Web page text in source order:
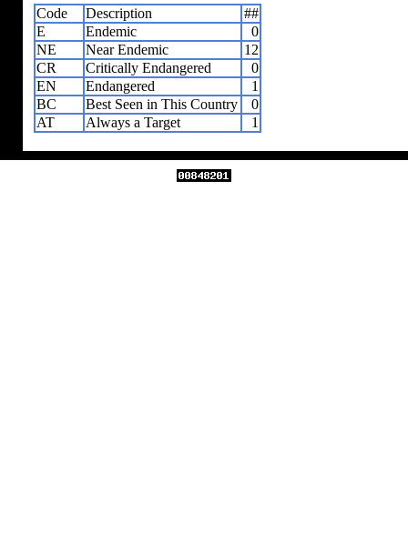
Code Description
##
E
Endemic
0
NE
Near Endemic
12
CR
Critically Endangered
0
EN
Endangered
1
BC
Best Seen in This Country
0
AT
Always a Target 1